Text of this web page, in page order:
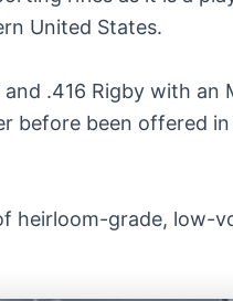
United States.
.416 Rigby with an
before been offered
heirloom-grade, low-